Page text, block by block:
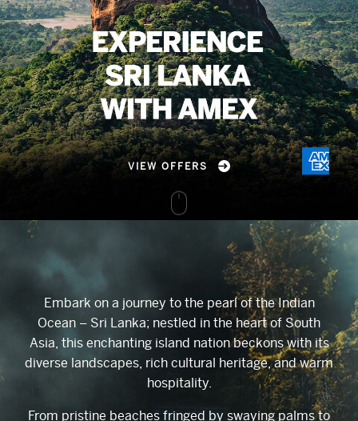
VIEW OFFERS
Embark on a journey to the pearl of the Indian
Ocean – Sri Lanka; nestled in the heart of South
Asia, this enchanting island nation beckons with its
diverse landscapes, rich cultural heritage, and warm
hospitality.
From pristine beaches fringed by swaying palms to